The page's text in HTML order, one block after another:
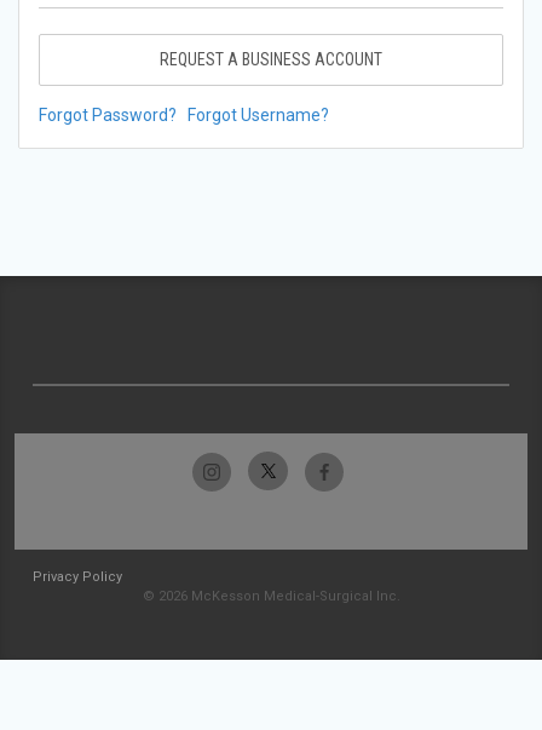
REQUEST A BUSINESS ACCOUNT
Forgot Password? Forgot Username?
Privacy Policy
© 2026 McKesson Medical-Surgical Inc.